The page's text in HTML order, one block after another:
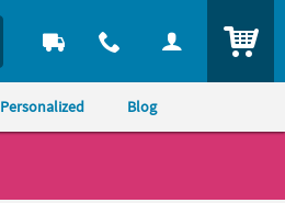
Personalized Blog